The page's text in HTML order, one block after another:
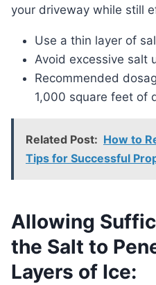
your driveway while still
Use a thin layer of
Avoid excessive salt
Recommended
1,000 square feet of
Related Post: How to
Tips for Successful
Allowing
the Salt to
Layers of Ice: